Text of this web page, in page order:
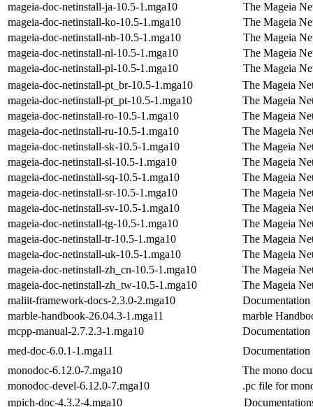
mageia-doc-netinstall-ja-10.5-1.mga10
The Mageia
mageia-doc-netinstall-ko-10.5-1.mga10
The Mageia
mageia-doc-netinstall-nb-10.5-1.mga10
The Mageia
mageia-doc-netinstall-nl-10.5-1.mga10
The Mageia
mageia-doc-netinstall-pl-10.5-1.mga10
The Mageia
mageia-doc-netinstall-pt_br-10.5-1.mga10
The Mageia
mageia-doc-netinstall-pt_pt-10.5-1.mga10
The Mageia
mageia-doc-netinstall-ro-10.5-1.mga10
The Mageia
mageia-doc-netinstall-ru-10.5-1.mga10
The Mageia
mageia-doc-netinstall-sk-10.5-1.mga10
The Mageia
mageia-doc-netinstall-sl-10.5-1.mga10
The Mageia
mageia-doc-netinstall-sq-10.5-1.mga10
The Mageia
mageia-doc-netinstall-sr-10.5-1.mga10
The Mageia
mageia-doc-netinstall-sv-10.5-1.mga10
The Mageia
mageia-doc-netinstall-tg-10.5-1.mga10
The Mageia
mageia-doc-netinstall-tr-10.5-1.mga10
The Mageia
mageia-doc-netinstall-uk-10.5-1.mga10
The Mageia
mageia-doc-netinstall-zh_cn-10.5-1.mga10
The Mageia
mageia-doc-netinstall-zh_tw-10.5-1.mga10
The Mageia
maliit-framework-docs-2.3.0-2.mga10
marble-handbook-26.04.3-1.mga11
marble
mcpp-manual-2.7.2.3-1.mga10
med-doc-6.0.1-1.mga11
Documentation
monodoc-6.12.0-7.mga10
The mono
monodoc-devel-6.12.0-7.mga10
.pc file for
mpich-doc-4.3.2-4.mga10